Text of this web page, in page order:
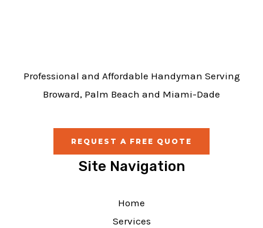
Professional and Affordable Handyman Serving
Broward, Palm Beach and Miami-Dade
REQUEST A FREE QUOTE
Site Navigation
Home
Services